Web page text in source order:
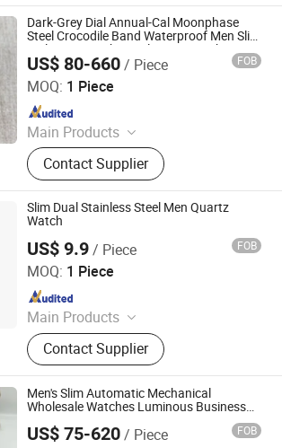
Dark-Grey Dial Annual-Cal Moonphase
Steel Crocodile Band Waterproof Men Slim
Daily Auto Mechanical Dress Watch
US$ 80-660/ Piece FOB
MOQ: 1 Piece
Main Products
Luggage And Bags
Contact Supplier
District Yanxiang Trading Firm
Slim Dual Stainless Steel Men Quartz
Watch
US$ 9.9/ Piece FOB
MOQ: 1 Piece
Main Products
Watch, Shoes, Bag, Costume
Contact Supplier
Technology Co., Ltd.
Men's Slim Automatic Mechanical
Wholesale Watches Luminous Business
US$ 75-620/ Piece FOB
Mimi Tian Trading Firm